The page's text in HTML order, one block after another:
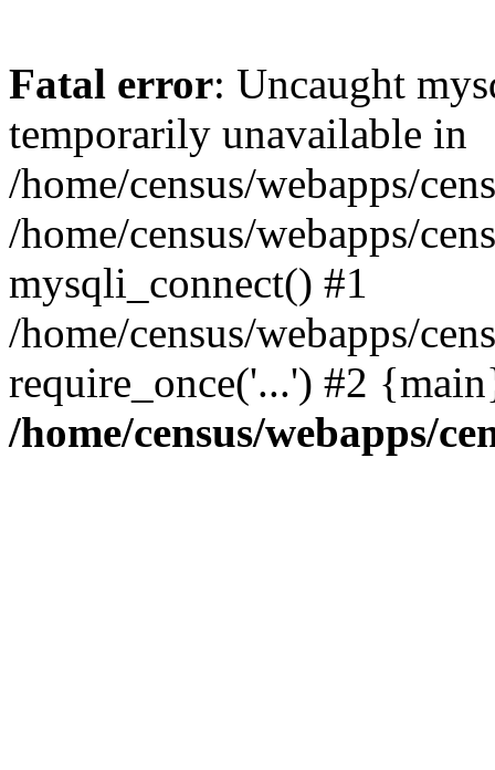
Fatal error: Uncaught
temporarily unavailable in
/home/census/webapps/
/home/census/webapps/
mysqli_connect() #1
/home/census/webapps/
require_once('...') #2
/home/census/webapps/